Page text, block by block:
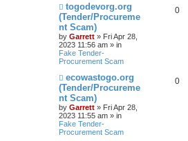
N
e
w
p
o
s
t
togodevorg.org
(Tender/Procureme
nt Scam)
by Garrett » Fri Apr 28,
2023 11:56 am » in
Fake Tender-
Procurement Scam
0
N
e
w
p
o
s
t
ecowastogo.org
(Tender/Procureme
nt Scam)
by Garrett » Fri Apr 28,
2023 11:55 am » in
Fake Tender-
Procurement Scam
0